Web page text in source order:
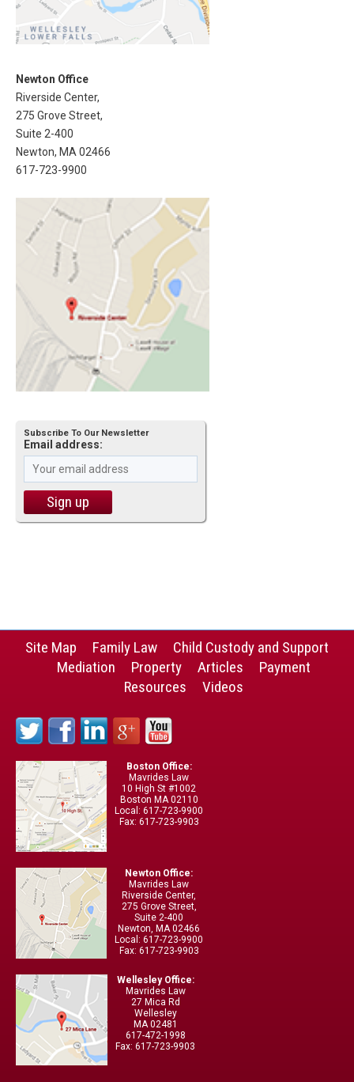
Newton Office
Riverside Center,
275 Grove Street,
Suite 2-400
Newton, MA 02466
617-723-9900
Subscribe To Our Newsletter
Email address:
Site Map Family Law
Child Custody and Support
Mediation
Property Articles
Payment
Resources
Videos
Boston Office:
Mavrides Law
10 High St #1002
Boston MA 02110
Local: 617-723-9900
Fax: 617-723-9903
Newton Office:
Mavrides Law
Riverside Center,
275 Grove Street,
Suite 2-400
Newton, MA 02466
Local: 617-723-9900
Fax: 617-723-9903
Wellesley Office:
Mavrides Law
27 Mica Rd
Wellesley
MA 02481
617-472-1998
Fax: 617-723-9903